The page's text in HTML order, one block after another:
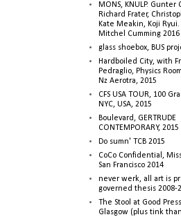
MONS, KNULP. Gunter
Richard Frater,
Kate Meakin, Koji
Mitchel Cumming 2016
glass shoebox, BUS
Hardboiled City, with
Pedraglio, Physics
Nz Aerotra, 2015
CFS USA TOUR, 100
NYC, USA, 2015
Boulevard, GERTRUDE
CONTEMPORARY, 2015
Do sumn' TCB 2015
CoCo Confidential,
San Francisco 2014
never werk, all art is
governed thesis 2008-
The Stool at Good
Glasgow (plus tink